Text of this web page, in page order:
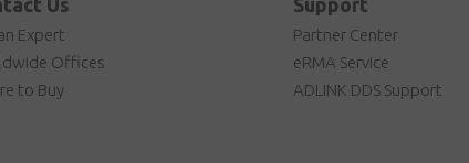
Us
Expert
Offices
to Buy
Support
Partner Center
eRMA Service
ADLINK DDS Support